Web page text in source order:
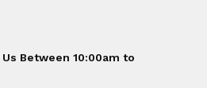
Between 10:00am to